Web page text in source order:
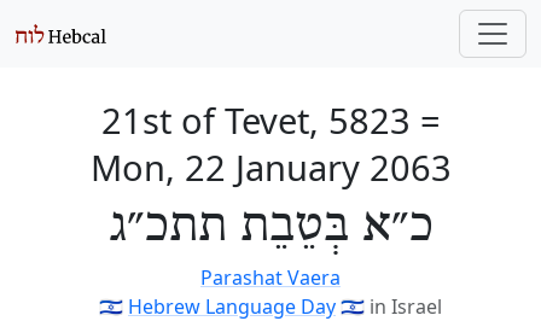
21st of Tevet, 5823 =
Mon, 22 January 2063
כ״א בְּטֵבֵת תתכ״ג
Parashat Vaera
🇮🇱 Hebrew Language Day🇮🇱 in Israel